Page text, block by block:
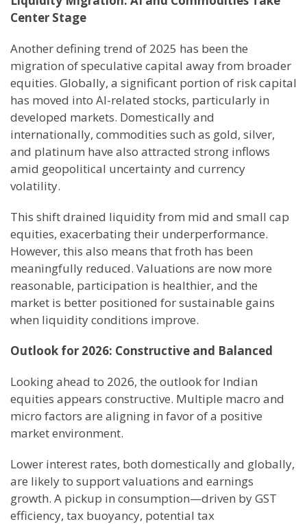
Center Stage
Another defining trend of 2025 has been the
migration of speculative capital away from broader
equities. Globally, a significant portion of risk capital
has moved into AI-related stocks, particularly in
developed markets. Domestically and
internationally, commodities such as gold, silver,
and platinum have also attracted strong inflows
amid geopolitical uncertainty and currency
volatility.
This shift drained liquidity from mid and small cap
equities, exacerbating their underperformance.
However, this also means that froth has been
meaningfully reduced. Valuations are now more
reasonable, participation is healthier, and the
market is better positioned for sustainable gains
when liquidity conditions improve.
Outlook for 2026: Constructive and Balanced
Looking ahead to 2026, the outlook for Indian
equities appears constructive. Multiple macro and
micro factors are aligning in favor of a positive
market environment.
Lower interest rates, both domestically and globally,
are likely to support valuations and earnings
growth. A pickup in consumption—driven by GST
efficiency, tax buoyancy, potential tax